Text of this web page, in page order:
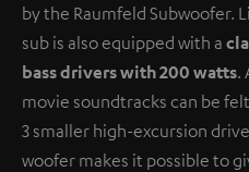
by the Raumfeld Subwoofer.
sub is also equipped with a
bass drivers with 200 watts.
movie soundtracks can be
3 smaller high-excursion
woofer makes it possible to